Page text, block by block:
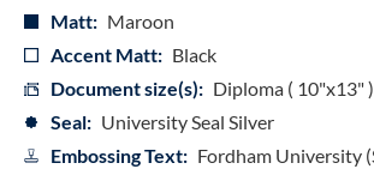
Matt: Maroon
Accent Matt: Black
Document size(s): Diploma ( 10"x13" )
Seal: University Seal Silver
Embossing Text: Fordham University